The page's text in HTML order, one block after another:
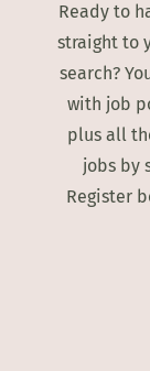
Ready to
straight to
search?
with job
plus all
jobs by
Register